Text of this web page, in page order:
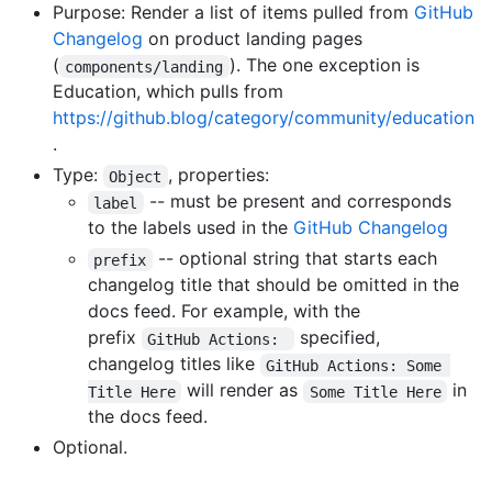
Purpose: Render a list of items pulled from GitHub
Changelog on product landing pages
( components/landing ). The one exception is
Education, which pulls from
https://github.blog/category/community/education
.
Type:
Object , properties:
label
-- must be present and corresponds
to the labels used in the GitHub Changelog
prefix
-- optional string that starts each
changelog title that should be omitted in the
docs feed. For example, with the
prefix
GitHub Actions:
specified,
changelog titles like
GitHub Actions: Some
Title Here
will render as Some Title Here
in
the docs feed.
Optional.